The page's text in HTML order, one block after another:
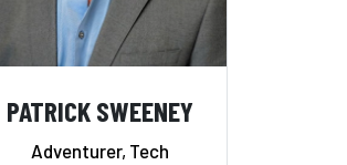
PATRICK SWEENEY
Adventurer, Tech